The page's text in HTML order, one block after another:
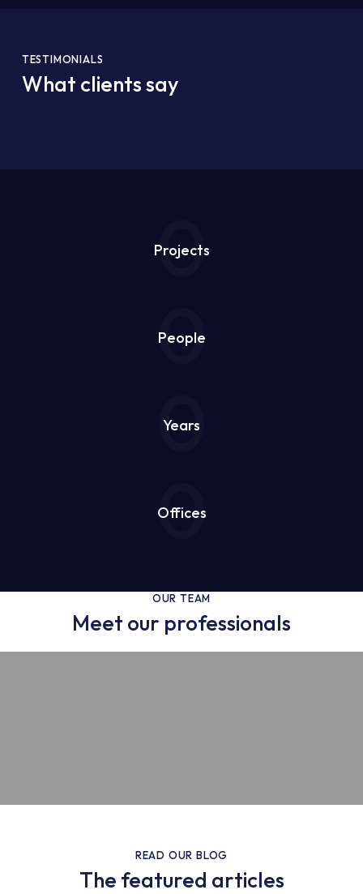
TESTIMONIALS
What clients say
0
Projects
0
People
0
Years
0
Offices
OUR TEAM
Meet our professionals
READ OUR BLOG
The featured articles